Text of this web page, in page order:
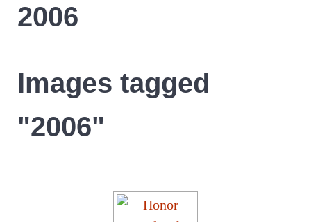
2006
Images tagged
"2006"